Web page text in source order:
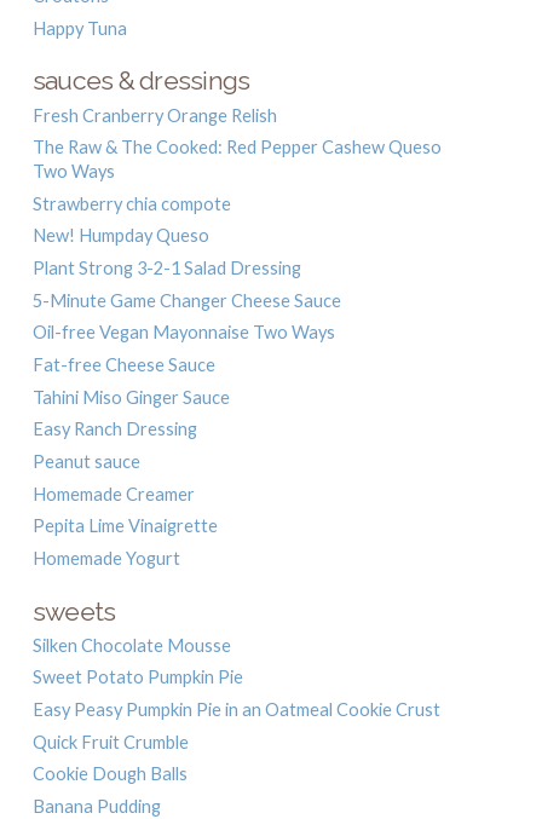
Happy Tuna
sauces & dressings
Fresh Cranberry Orange Relish
The Raw & The Cooked: Red Pepper Cashew Queso
Two Ways
Strawberry chia compote
New! Humpday Queso
Plant Strong 3-2-1 Salad Dressing
5-Minute Game Changer Cheese Sauce
Oil-free Vegan Mayonnaise Two Ways
Fat-free Cheese Sauce
Tahini Miso Ginger Sauce
Easy Ranch Dressing
Peanut sauce
Homemade Creamer
Pepita Lime Vinaigrette
Homemade Yogurt
sweets
Silken Chocolate Mousse
Sweet Potato Pumpkin Pie
Easy Peasy Pumpkin Pie in an Oatmeal Cookie Crust
Quick Fruit Crumble
Cookie Dough Balls
Banana Pudding